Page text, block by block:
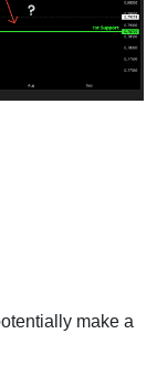
make a